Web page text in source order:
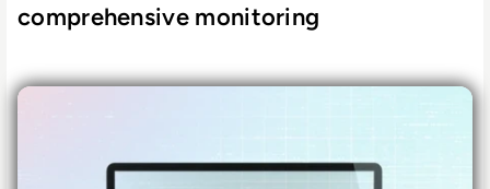
comprehensive monitoring